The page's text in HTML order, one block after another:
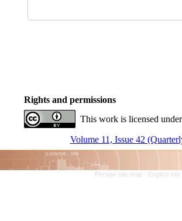
Rights and permissions
This work is licensed
Volume 11, Issue 42
Persian site map - English